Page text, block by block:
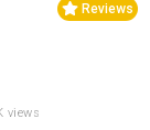
Reviews
views